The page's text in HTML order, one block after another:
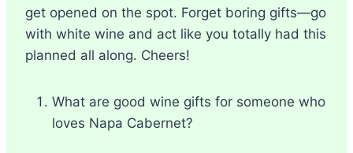
get opened on the spot. Forget boring gifts—go
with white wine and act like you totally had this
planned all along. Cheers!
What are good wine gifts for someone who
loves Napa Cabernet?